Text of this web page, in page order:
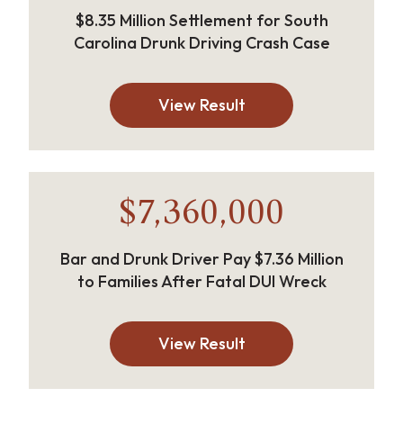
$8.35 Million Settlement for South
Carolina Drunk Driving Crash Case
View Result
$7,360,000
Bar and Drunk Driver Pay $7.36 Million
to Families After Fatal DUI Wreck
View Result